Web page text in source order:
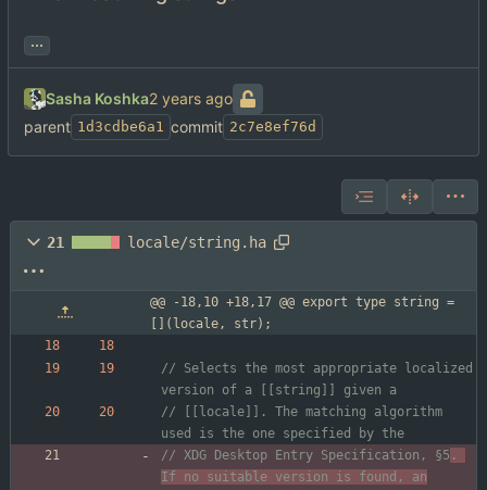
...
Sasha Koshka
parent 1d3cdbe6a1 commit 2c7e8ef76d
21 locale/string.ha
@@ -18,10 +18,17 @@ export type string =
[](locale, str);
// Selects the most appropriate localized
// [[locale]]. The matching algorithm
// XDG Desktop Entry Specification, §5 .
If no suitable version is found, an